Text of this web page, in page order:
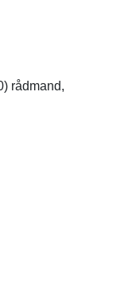
rådmand,